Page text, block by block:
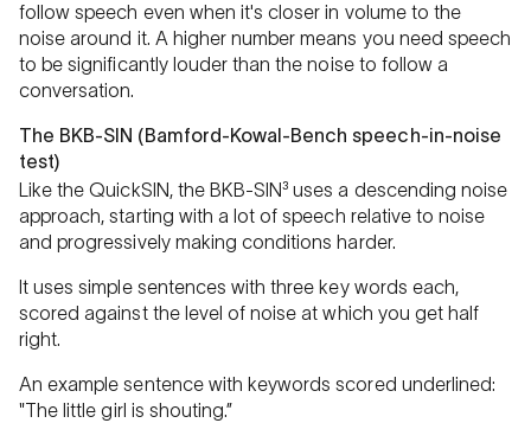
follow speech even when it's closer in volume to the
noise around it. A higher number means you need speech
to be significantly louder than the noise to follow a
conversation.
The BKB-SIN (Bamford-Kowal-Bench speech-in-noise
test)
Like the QuickSIN, the BKB-SIN³ uses a descending noise
approach, starting with a lot of speech relative to noise
and progressively making conditions harder.
It uses simple sentences with three key words each,
scored against the level of noise at which you get half
right.
An example sentence with keywords scored underlined:
"The little girl is shouting.”